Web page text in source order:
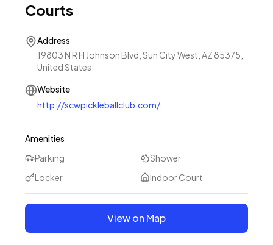
Courts
Address
19803 N R H Johnson Blvd, Sun City West, AZ 85375,
United States
Website
http://scwpickleballclub.com/
Amenities
Parking
Shower
Locker
Indoor Court
View on Map